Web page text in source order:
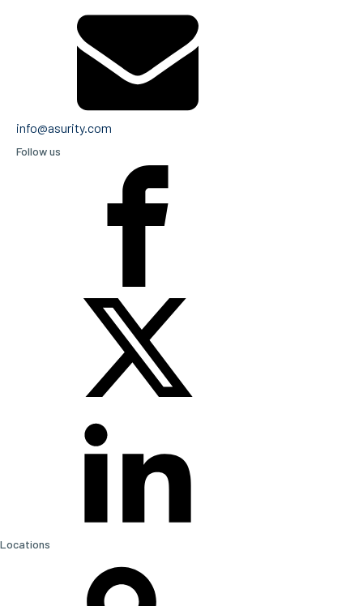
info@asurity.com
Follow us
Locations